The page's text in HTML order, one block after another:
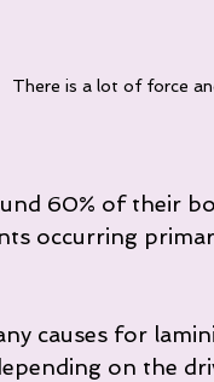
There is a lot of force
60% of their
occurring
causes for
on the